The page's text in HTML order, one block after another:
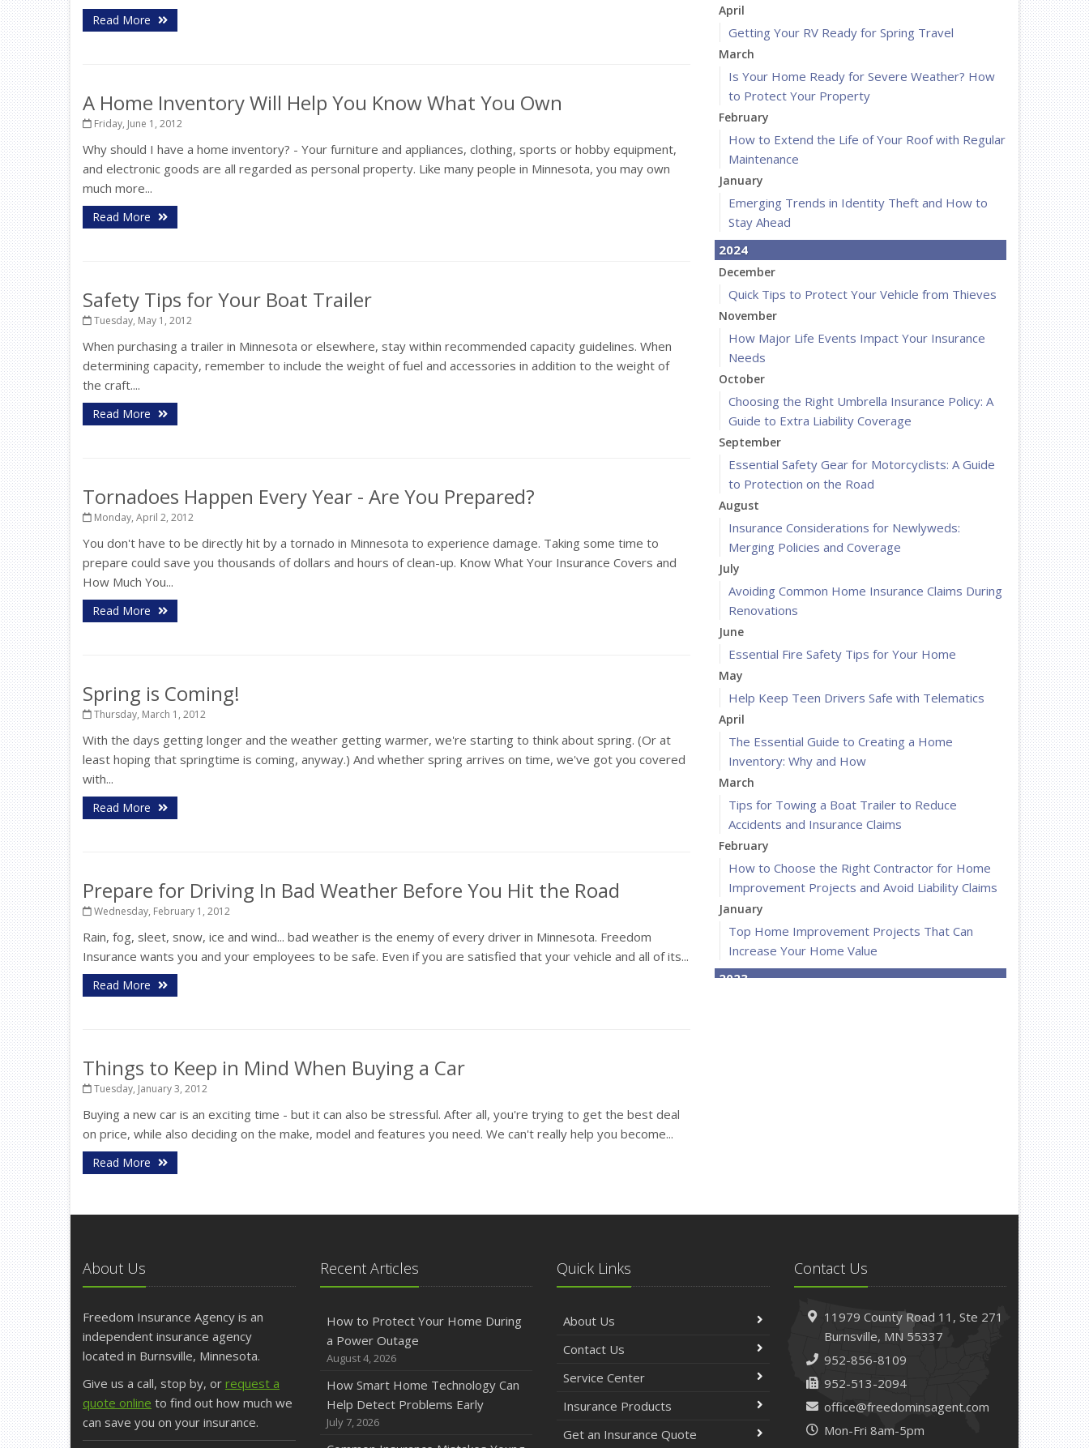
Read More
A Home Inventory Will Help You Know What You Own
Friday, June 1, 2012
Why should I have a home inventory? - Your furniture and appliances, clothing, sports or hobby equipment,
and electronic goods are all regarded as personal property. Like many people in Minnesota, you may own
much more...
Read More
Safety Tips for Your Boat Trailer
Tuesday, May 1, 2012
When purchasing a trailer in Minnesota or elsewhere, stay within recommended capacity guidelines. When
determining capacity, remember to include the weight of fuel and accessories in addition to the weight of
the craft....
Read More
Tornadoes Happen Every Year - Are You Prepared?
Monday, April 2, 2012
You don't have to be directly hit by a tornado in Minnesota to experience damage. Taking some time to
prepare could save you thousands of dollars and hours of clean-up. Know What Your Insurance Covers and
How Much You...
Read More
Spring is Coming!
Thursday, March 1, 2012
With the days getting longer and the weather getting warmer, we're starting to think about spring. (Or at
least hoping that springtime is coming, anyway.) And whether spring arrives on time, we've got you covered
with...
Read More
Prepare for Driving In Bad Weather Before You Hit the Road
Wednesday, February 1, 2012
Rain, fog, sleet, snow, ice and wind... bad weather is the enemy of every driver in Minnesota. Freedom
Insurance wants you and your employees to be safe. Even if you are satisfied that your vehicle and all of its...
Read More
Things to Keep in Mind When Buying a Car
Tuesday, January 3, 2012
Buying a new car is an exciting time - but it can also be stressful. After all, you're trying to get the best deal
on price, while also deciding on the make, model and features you need. We can't really help you become...
Read More
April
Getting Your RV Ready for Spring Travel
March
Is Your Home Ready for Severe Weather? How
to Protect Your Property
February
How to Extend the Life of Your Roof with Regular
Maintenance
January
Emerging Trends in Identity Theft and How to
Stay Ahead
2024
December
Quick Tips to Protect Your Vehicle from Thieves
November
How Major Life Events Impact Your Insurance
Needs
October
Choosing the Right Umbrella Insurance Policy: A
Guide to Extra Liability Coverage
September
Essential Safety Gear for Motorcyclists: A Guide
to Protection on the Road
August
Insurance Considerations for Newlyweds:
Merging Policies and Coverage
July
Avoiding Common Home Insurance Claims During
Renovations
June
Essential Fire Safety Tips for Your Home
May
Help Keep Teen Drivers Safe with Telematics
April
The Essential Guide to Creating a Home
Inventory: Why and How
March
Tips for Towing a Boat Trailer to Reduce
Accidents and Insurance Claims
February
How to Choose the Right Contractor for Home
Improvement Projects and Avoid Liability Claims
January
Top Home Improvement Projects That Can
Increase Your Home Value
2023
Property No Matter Which You Prefer
and Insurance Claims
What to Look for When Buying a House to Avoid
Unnecessary Insurance Claims
Benefits of Safe Driving Apps
4 Water-Saving Tips for Your Garden
About Us
Freedom Insurance Agency is an
independent insurance agency
located in Burnsville, Minnesota.
Give us a call, stop by, or request a
quote online to find out how much we
can save you on your insurance.
Recent Articles
How to Protect Your Home During
a Power Outage
August 4, 2026
How Smart Home Technology Can
Help Detect Problems Early
July 7, 2026
Quick Links
About Us
Contact Us
Service Center
Insurance Products
Get an Insurance Quote
Contact Us
11979 County Road 11, Ste 271
Burnsville, MN 55337
952-856-8109
952-513-2094
office@freedominsagent.com
Mon-Fri 8am-5pm